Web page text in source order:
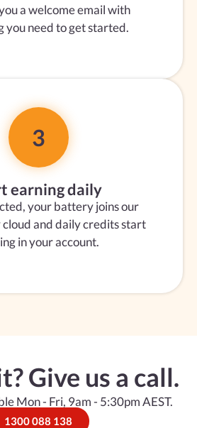
a welcome email with
you need to get started.
3
earning daily
your battery joins our
and daily credits start
in your account.
Give us a call.
Mon - Fri, 9am - 5:30pm AEST.
1300 088 138